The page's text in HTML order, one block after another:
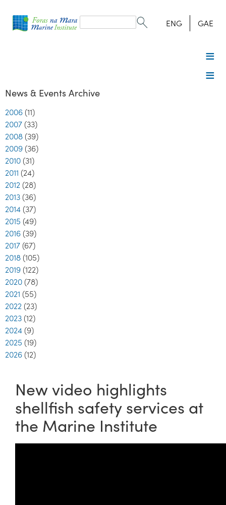
form
Search ENG GAE
News & Events Archive
2006 (11)
2007 (33)
2008 (39)
2009 (36)
2010 (31)
2011 (24)
2012 (28)
2013 (36)
2014 (37)
2015 (49)
2016 (39)
2017 (67)
2018 (105)
2019 (122)
2020 (78)
2021 (55)
2022 (23)
2023 (12)
2024 (9)
2025 (19)
2026 (12)
New video highlights
shellfish safety services at
the Marine Institute